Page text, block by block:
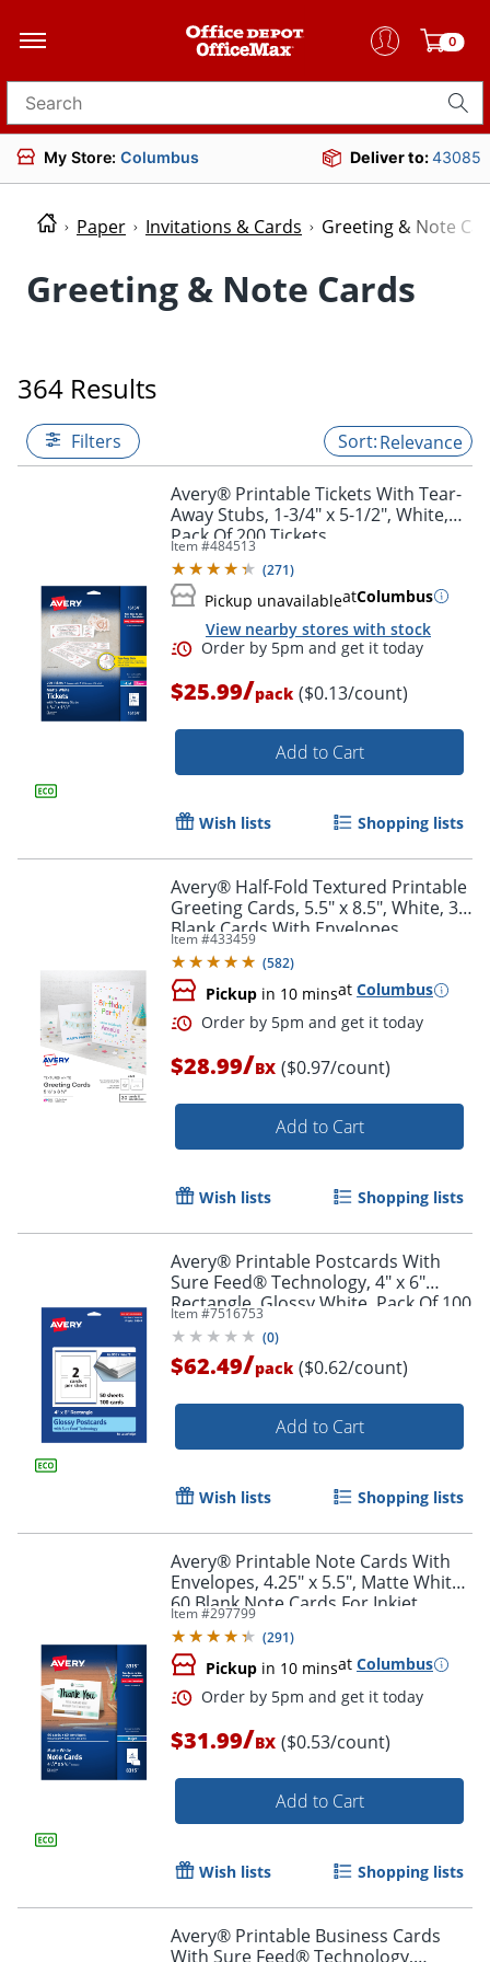
0
Search for products
My Store: Columbus Deliver to:43085
Paper Invitations & Cards Greeting & Note
Greeting & Note Cards
364 Results
Filters Relevance
Avery® Printable Tickets With Tear-
Away Stubs, 1-3/4" x 5-1/2", White,
Pack Of 200 Tickets
Item #484513
(271)
Pickup unavailableatColumbus
View nearby stores with stock
Order by 5pm and get it
$25.99/pack ($0.13/count)
Add to Cart
Wish lists Shopping lists
Avery® Half-Fold Textured Printable
Greeting Cards, 5.5" x 8.5", White, 30
Blank Cards With Envelopes
Item #433459
(582)
Pickup in 10 minsat Columbus
Order by 5pm and get it
$28.99/BX ($0.97/count)
Add to Cart
Wish lists Shopping lists
Avery® Printable Postcards With
Sure Feed® Technology, 4" x 6"
Rectangle, Glossy White, Pack Of 100
Item #7516753
(0)
$62.49/pack ($0.62/count)
Add to Cart
Wish lists Shopping lists
Avery® Printable Note Cards With
Envelopes, 4.25" x 5.5", Matte White,
60 Blank Note Cards For Inkjet
Printers
Item #297799
(291)
Pickup in 10 minsat Columbus
$31.99/BX ($0.53/count)
Add to Cart
Wish lists Shopping lists
Avery® Printable Business Cards
With Sure Feed® Technology,